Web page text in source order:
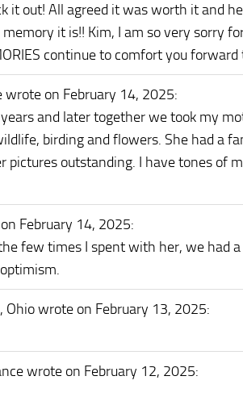
it out! All agreed it was worth it and
it is!! Kim, I am so very sorry
continue to comfort you
wrote on February 14, 2025:
and later together we took my
birding and flowers. She had a
pictures outstanding. I have tones of
February 14, 2025:
few times I spent with her, we had
Ohiowrote on February 13, 2025:
wrote on February 12, 2025: